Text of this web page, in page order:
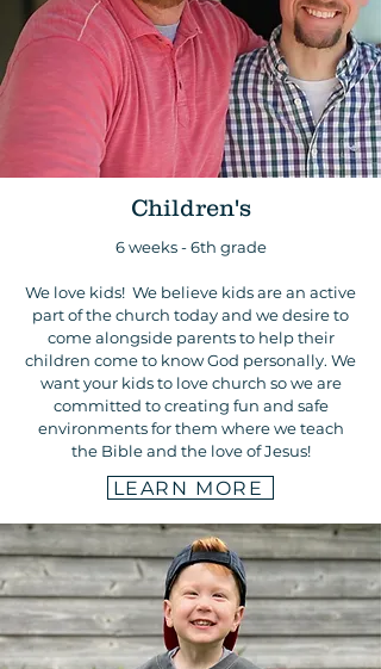
Children's
6 weeks - 6th grade
We love kids! We believe kids are an active
part of the church today and we desire to
come alongside parents to help their
children come to know God personally. We
want your kids to love church so we are
committed to creating fun and safe
environments for them where we teach
the Bible and the love of Jesus!
LEARN MORE